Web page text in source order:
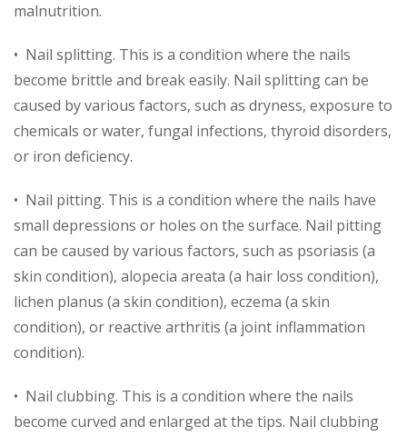
malnutrition.
• Nail splitting. This is a condition where the nails
become brittle and break easily. Nail splitting can be
caused by various factors, such as dryness, exposure to
chemicals or water, fungal infections, thyroid disorders,
or iron deficiency.
• Nail pitting. This is a condition where the nails have
small depressions or holes on the surface. Nail pitting
can be caused by various factors, such as psoriasis (a
skin condition), alopecia areata (a hair loss condition),
lichen planus (a skin condition), eczema (a skin
condition), or reactive arthritis (a joint inflammation
condition).
• Nail clubbing. This is a condition where the nails
become curved and enlarged at the tips. Nail clubbing